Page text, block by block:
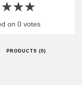
4 stars
3 stars
2 stars
star
on 0 votes
PRODUCTS (0)